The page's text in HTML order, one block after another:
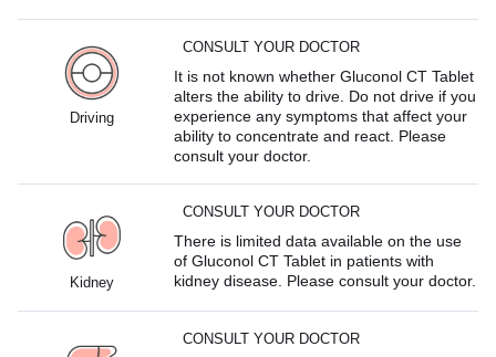
Driving
CONSULT YOUR DOCTOR
It is not known whether Gluconol CT Tablet
alters the ability to drive. Do not drive if you
experience any symptoms that affect your
ability to concentrate and react. Please
consult your doctor.
Kidney
CONSULT YOUR DOCTOR
There is limited data available on the use
of Gluconol CT Tablet in patients with
kidney disease. Please consult your doctor.
CONSULT YOUR DOCTOR